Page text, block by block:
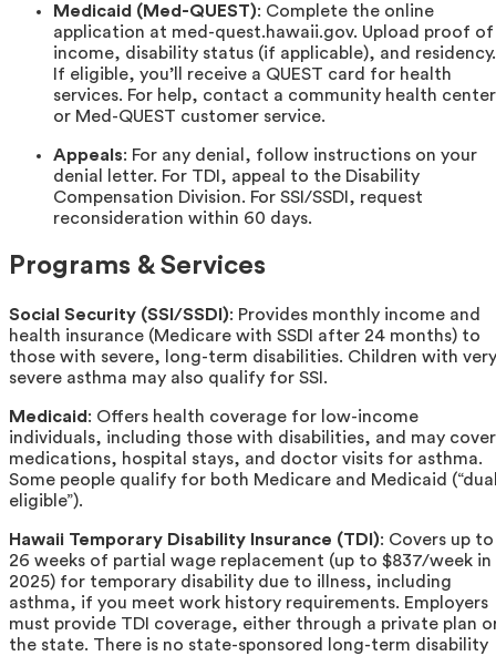
Medicaid (Med-QUEST): Complete the online
application at med-quest.hawaii.gov. Upload proof of
income, disability status (if applicable), and residency.
If eligible, you’ll receive a QUEST card for health
services. For help, contact a community health center
or Med-QUEST customer service.
Appeals: For any denial, follow instructions on your
denial letter. For TDI, appeal to the Disability
Compensation Division. For SSI/SSDI, request
reconsideration within 60 days.
Programs & Services
Social Security (SSI/SSDI): Provides monthly income and
health insurance (Medicare with SSDI after 24 months) to
those with severe, long-term disabilities. Children with very
severe asthma may also qualify for SSI.
Medicaid : Offers health coverage for low-income
individuals, including those with disabilities, and may cover
medications, hospital stays, and doctor visits for asthma.
Some people qualify for both Medicare and Medicaid
eligible”).
Hawaii Temporary Disability Insurance (TDI): Covers up to
26 weeks of partial wage replacement (up to $837/week in
2025) for temporary disability due to illness, including
asthma, if you meet work history requirements. Employers
must provide TDI coverage, either through a private plan
the state. There is no state-sponsored long-term disability